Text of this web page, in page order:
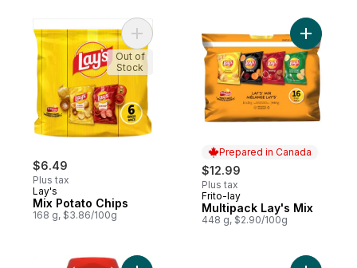
$6.49
Plus tax
Lay's
Mix Potato Chips
168 g, $3.86/100g
Add Mix Potato Chips to cart
Out of
Stock
Prepared in Canada
$12.99
Plus tax
Prepared in Canada
Frito-lay
Multipack Lay's Mix
448 g, $2.90/100g